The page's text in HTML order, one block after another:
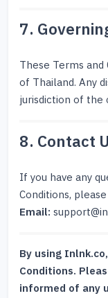
7.
These Terms
of Thailand. Any
jurisdiction of the
8. Contact
If you have any
Conditions,
Email:
By using
Conditions.
informed of any